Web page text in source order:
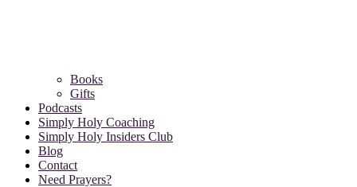
Books
Gifts
Podcasts
Simply Holy Coaching
Simply Holy Insiders Club
Blog
Contact
Need Prayers?